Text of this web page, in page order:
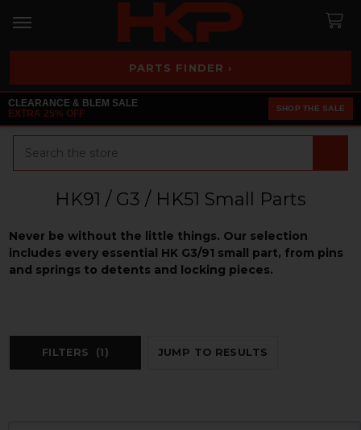
PARTS FINDER ›
CLEARANCE & BLEM SALE
EXTRA 25% OFF
SHOP THE SALE
HK91 / G3 / HK51 Small Parts
Never be without the little things. Our selection
includes every essential HK G3/91 small part, from pins
and springs to detents and locking pieces.
FILTERS (1) JUMP TO RESULTS